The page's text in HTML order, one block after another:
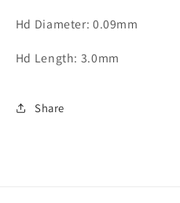
Hd Diameter: 0.09mm
Hd Length: 3.0mm
Share